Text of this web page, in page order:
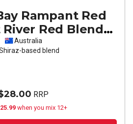
Rampant Red
Red Blend
2023
Australia
based blend
RRP
when you mix 12+